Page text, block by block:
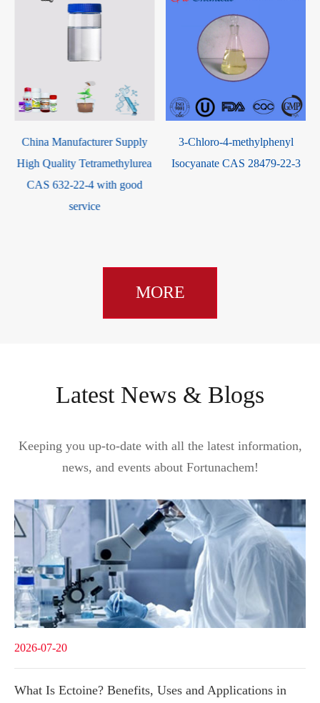
3-Chloro-4-methylphenyl
Isocyanate CAS 28479-22-3
2-Isopropyl-6-methyl-4-
pyrimidinol CAS 2814-20-2
MORE
Latest News & Blogs
Keeping you up-to-date with all the latest information,
news, and events about Fortunachem!
2026-07-20
What Is Ectoine? Benefits, Uses and Applications in